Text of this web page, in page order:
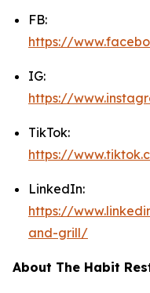
FB:
https://
IG:
https://
TikTok:
https://
LinkedIn:
https://
and-grill/
About The Habit